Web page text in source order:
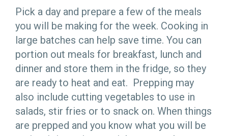
Pick a day and prepare a few of the meals
you will be making for the week. Cooking in
large batches can help save time. You can
portion out meals for breakfast, lunch and
dinner and store them in the fridge, so they
are ready to heat and eat. Prepping may
also include cutting vegetables to use in
salads, stir fries or to snack on. When things
are prepped and you know what you will be